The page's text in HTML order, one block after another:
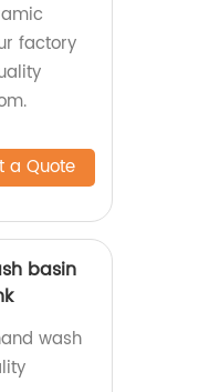
factory
a Quote
basin
wash